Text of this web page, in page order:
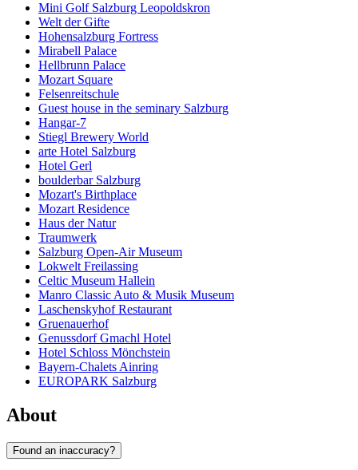
Mini Golf Salzburg Leopoldskron
Welt der Gifte
Hohensalzburg Fortress
Mirabell Palace
Hellbrunn Palace
Mozart Square
Felsenreitschule
Guest house in the seminary Salzburg
Hangar-7
Stiegl Brewery World
arte Hotel Salzburg
Hotel Gerl
boulderbar Salzburg
Mozart's Birthplace
Mozart Residence
Haus der Natur
Traumwerk
Salzburg Open-Air Museum
Lokwelt Freilassing
Celtic Museum Hallein
Manro Classic Auto & Musik Museum
Laschenskyhof Restaurant
Gruenauerhof
Genussdorf Gmachl Hotel
Hotel Schloss Mönchstein
Bayern-Chalets Ainring
EUROPARK Salzburg
About
Found an inaccuracy?